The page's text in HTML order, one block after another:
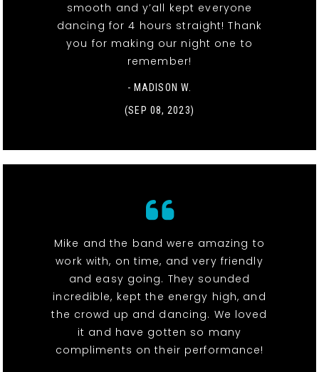
smooth and y’all kept everyone
dancing for 4 hours straight! Thank
you for making our night one to
remember!
- MADISON W.
(SEP 08, 2023)
Mike and the band were amazing to
work with, on time, and very friendly
and easy going. They sounded
incredible, kept the energy high, and
the crowd up and dancing. We loved
it and have gotten so many
compliments on their performance!